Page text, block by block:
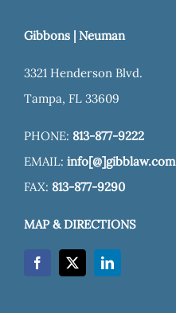
Gibbons | Neuman
3321 Henderson Blvd.
Tampa, FL 33609
PHONE: 813-877-9222
EMAIL: info[@]gibblaw.com
FAX: 813-877-9290
MAP & DIRECTIONS